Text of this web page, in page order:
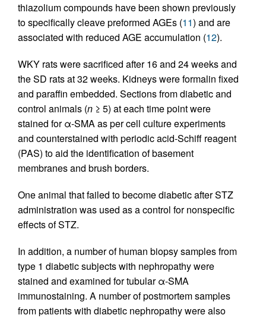
thiazolium compounds have been shown previously
to specifically cleave preformed AGEs (11) and are
associated with reduced AGE accumulation (12).
WKY rats were sacrificed after 16 and 24 weeks and
the SD rats at 32 weeks. Kidneys were formalin fixed
and paraffin embedded. Sections from diabetic and
control animals (n ≥ 5) at each time point were
stained for α-SMA as per cell culture experiments
and counterstained with periodic acid-Schiff reagent
(PAS) to aid the identification of basement
membranes and brush borders.
One animal that failed to become diabetic after STZ
administration was used as a control for nonspecific
effects of STZ.
In addition, a number of human biopsy samples from
type 1 diabetic subjects with nephropathy were
stained and examined for tubular α-SMA
immunostaining. A number of postmortem samples
from patients with diabetic nephropathy were also